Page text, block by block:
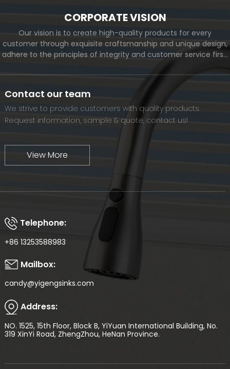
CORPORATE VISION
Our vision is to create high-quality products for every
customer through exquisite craftsmanship and unique design,
adhere to the principles of integrity and customer service first,
we will continue to move forward and eventually become a
world-renowned brand.
Contact our team
We strive to provide customers with quality products.
Request information, sample & quote, contact us!
View More
Telephone:
+86 13253588983
Mailbox:
candy@yigengsinks.com
Address:
NO. 1525, 15th Floor, Block B, YiYuan International Building, No.
319 XinYi Road, ZhengZhou, HeNan Province.